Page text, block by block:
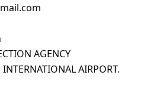
AGENCY
INTERNATIONAL AIRPORT.